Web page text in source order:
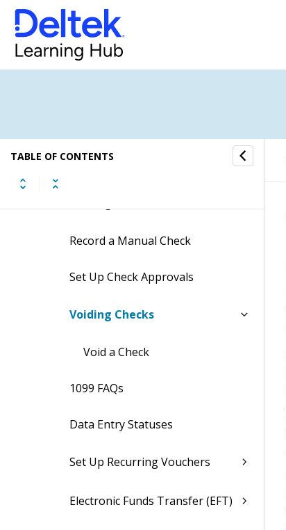
TABLE OF CONTENTS
Vendor and Subcontractor
Controls
Unusable Checks/Voided
Record a Manual Check
Set Up Check Approvals
Voiding Checks
Void a Check
1099 FAQs
Data Entry Statuses
Set Up Recurring Vouchers
Electronic Funds Transfer (EFT)